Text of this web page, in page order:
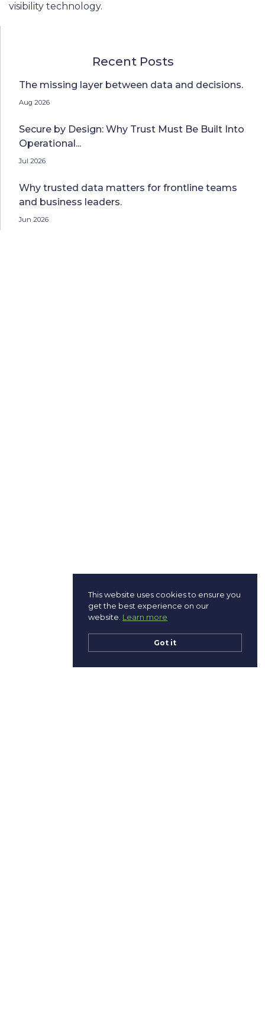
visibility technology.
Recent Posts
The missing layer between data and decisions.
Aug 2026
Secure by Design: Why Trust Must Be Built Into
Operational...
Jul 2026
Why trusted data matters for frontline teams
and business leaders.
Jun 2026
This website uses cookies to ensure you
get the best experience on our
website. Learn more
Got it